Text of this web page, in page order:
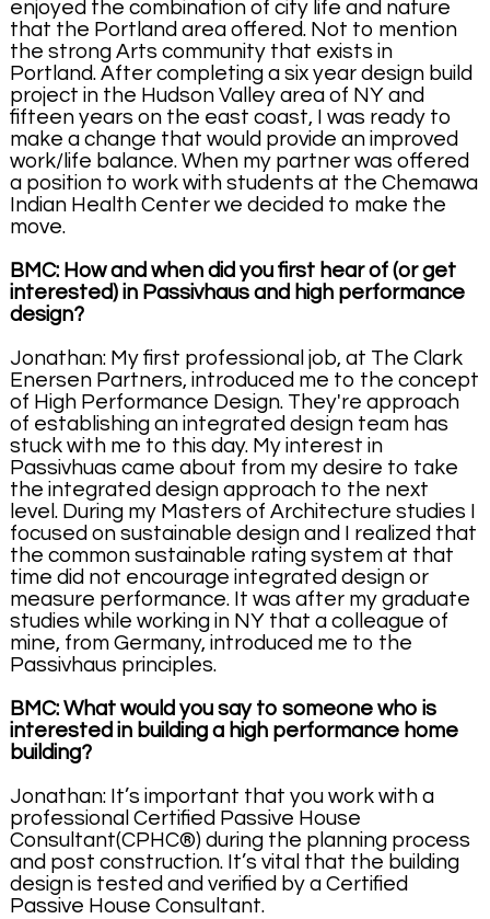
enjoyed the combination of city life and nature
that the Portland area offered. Not to mention
the strong Arts community that exists in
Portland. After completing a six year design build
project in the Hudson Valley area of NY and
fifteen years on the east coast, I was ready to
make a change that would provide an improved
work/life balance. When my partner was offered
a position to work with students at the Chemawa
Indian Health Center we decided to make the
move.
BMC: How and when did you first hear of (or get
interested) in Passivhaus and high performance
design?
Jonathan: My first professional job, at The Clark
Enersen Partners, introduced me to the concept
of High Performance Design. They're approach
of establishing an integrated design team has
stuck with me to this day. My interest in
Passivhuas came about from my desire to take
the integrated design approach to the next
level. During my Masters of Architecture studies I
focused on sustainable design and I realized that
the common sustainable rating system at that
time did not encourage integrated design or
measure performance. It was after my graduate
studies while working in NY that a colleague of
mine, from Germany, introduced me to the
Passivhaus principles.
BMC: What would you say to someone who is
interested in building a high performance home
building?
Jonathan: It’s important that you work with a
professional Certified Passive House
Consultant(CPHC®) during the planning process
and post construction. It’s vital that the building
design is tested and verified by a Certified
Passive House Consultant.